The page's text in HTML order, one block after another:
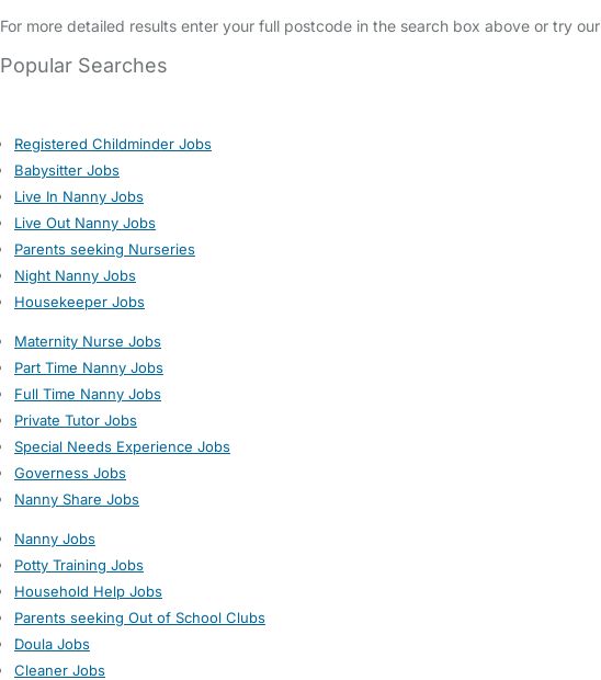
For more detailed results enter your full postcode in the search box above or try our
Popular Searches
Registered Childminder Jobs
Babysitter Jobs
Live In Nanny Jobs
Live Out Nanny Jobs
Parents seeking Nurseries
Night Nanny Jobs
Housekeeper Jobs
Maternity Nurse Jobs
Part Time Nanny Jobs
Full Time Nanny Jobs
Private Tutor Jobs
Special Needs Experience Jobs
Governess Jobs
Nanny Share Jobs
Nanny Jobs
Potty Training Jobs
Household Help Jobs
Parents seeking Out of School Clubs
Doula Jobs
Cleaner Jobs